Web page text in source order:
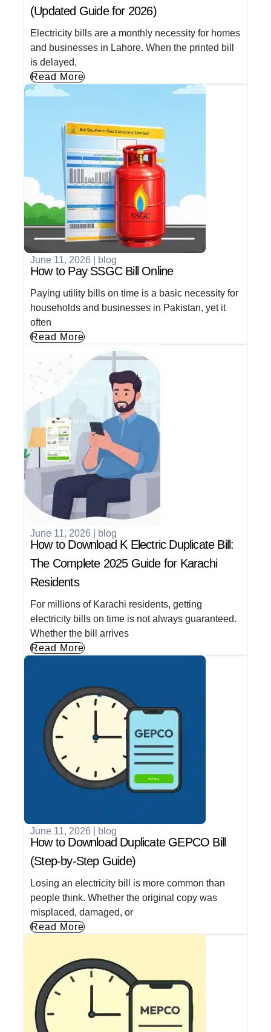
(Updated Guide for 2026)
Electricity bills are a monthly necessity for homes
and businesses in Lahore. When the printed bill
is delayed,
Read More
June 11, 2026 blog
How to Pay SSGC Bill Online
Paying utility bills on time is a basic necessity for
households and businesses in Pakistan, yet it
often
Read More
June 11, 2026 blog
How to Download K Electric Duplicate Bill:
The Complete 2025 Guide for Karachi
Residents
For millions of Karachi residents, getting
electricity bills on time is not always guaranteed.
Whether the bill arrives
Read More
June 11, 2026 blog
How to Download Duplicate GEPCO Bill
(Step-by-Step Guide)
Losing an electricity bill is more common than
people think. Whether the original copy was
misplaced, damaged, or
Read More